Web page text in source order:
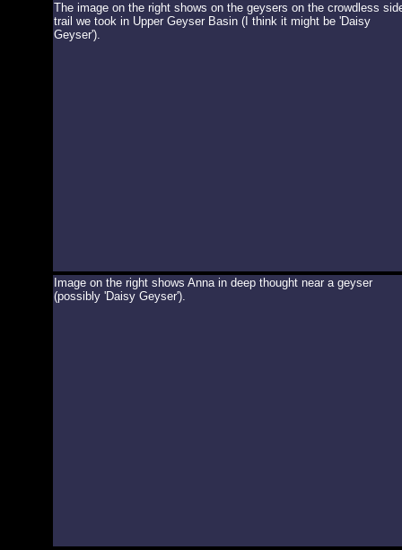
The image on the right shows on the geysers on the crowdless
trail we took in Upper Geyser Basin (I think it might be 'Daisy
Geyser').
Image on the right shows Anna in deep thought near a geyser
(possibly 'Daisy Geyser').